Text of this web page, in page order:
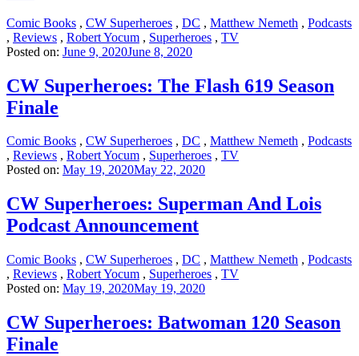
Comic Books , CW Superheroes , DC , Matthew Nemeth , Podcasts
, Reviews , Robert Yocum , Superheroes , TV
Posted on: June 9, 2020June 8, 2020
CW Superheroes: The Flash 619 Season
Finale
Comic Books , CW Superheroes , DC , Matthew Nemeth , Podcasts
, Reviews , Robert Yocum , Superheroes , TV
Posted on: May 19, 2020May 22, 2020
CW Superheroes: Superman And Lois
Podcast Announcement
Comic Books , CW Superheroes , DC , Matthew Nemeth , Podcasts
, Reviews , Robert Yocum , Superheroes , TV
Posted on: May 19, 2020May 19, 2020
CW Superheroes: Batwoman 120 Season
Finale